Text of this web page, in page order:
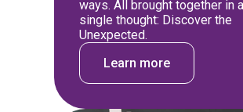
ways. All brought together in a
single thought: Discover the
Unexpected.
Learn more